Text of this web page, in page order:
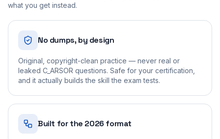
what you get instead.
No dumps, by design
Original, copyright-clean practice — never real or
leaked C_ARSOR questions. Safe for your certification,
and it actually builds the skill the exam tests.
Built for the 2026 format